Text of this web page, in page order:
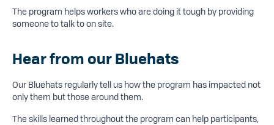
The program helps workers who are doing it tough by providing
someone to talk to on site.
Hear from our Bluehats
Our Bluehats regularly tell us how the program has impacted not
only them but those around them.
The skills learned throughout the program can help participants,